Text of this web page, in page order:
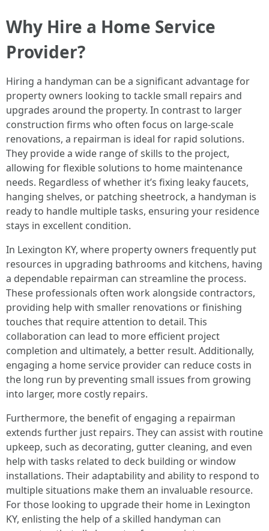
Why Hire a Home Service
Provider?
Hiring a handyman can be a significant advantage for
property owners looking to tackle small repairs and
upgrades around the property. In contrast to larger
construction firms who often focus on large-scale
renovations, a repairman is ideal for rapid solutions.
They provide a wide range of skills to the project,
allowing for flexible solutions to home maintenance
needs. Regardless of whether it’s fixing leaky faucets,
hanging shelves, or patching sheetrock, a handyman is
ready to handle multiple tasks, ensuring your residence
stays in excellent condition.
In Lexington KY, where property owners frequently put
resources in upgrading bathrooms and kitchens, having
a dependable repairman can streamline the process.
These professionals often work alongside contractors,
providing help with smaller renovations or finishing
touches that require attention to detail. This
collaboration can lead to more efficient project
completion and ultimately, a better result. Additionally,
engaging a home service provider can reduce costs in
the long run by preventing small issues from growing
into larger, more costly repairs.
Furthermore, the benefit of engaging a repairman
extends further just repairs. They can assist with routine
upkeep, such as decorating, gutter cleaning, and even
help with tasks related to deck building or window
installations. Their adaptability and ability to respond to
multiple situations make them an invaluable resource.
For those looking to upgrade their home in Lexington
KY, enlisting the help of a skilled handyman can